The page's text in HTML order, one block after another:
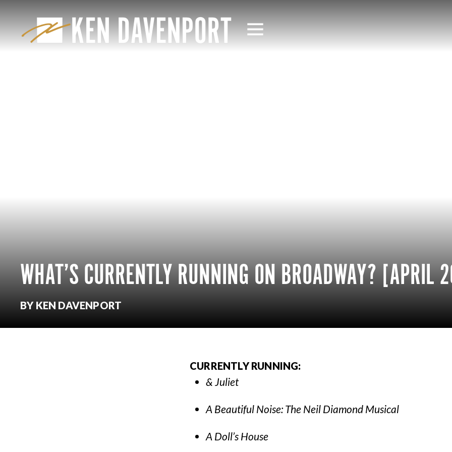
WHAT’S CURRENTLY RUNNING ON BROADWAY? [APRIL
BY KEN DAVENPORT
CURRENTLY RUNNING:
& Juliet
A Beautiful Noise: The Neil Diamond Musical
A Doll’s House